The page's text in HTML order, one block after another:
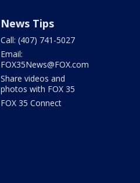
News Tips
Call: (407) 741-5027
Email:
FOX35News@FOX.com
Share videos and
photos with FOX 35
FOX 35 Connect